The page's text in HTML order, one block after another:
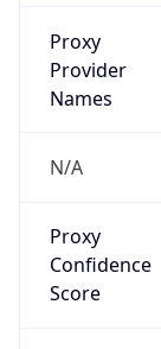
Proxy
Provider
Names
N/A
Proxy
Confidence
Score